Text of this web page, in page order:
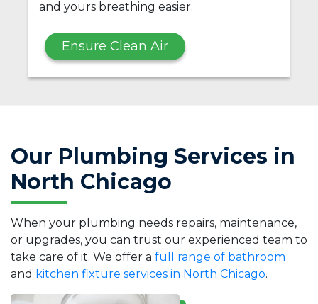
and yours breathing easier.
Ensure Clean Air
Our Plumbing Services in
North Chicago
When your plumbing needs repairs, maintenance,
or upgrades, you can trust our experienced team to
take care of it. We offer a full range of bathroom
and kitchen fixture services in North Chicago.